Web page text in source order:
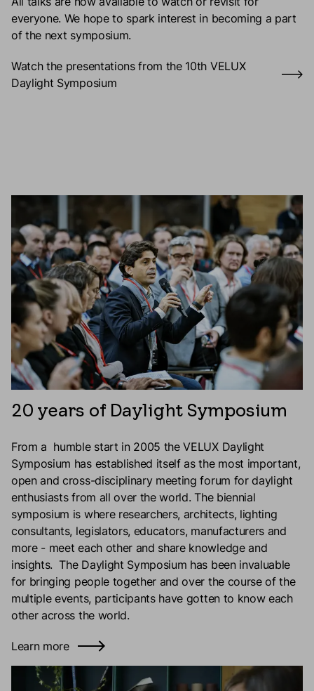
everyone. We hope to spark interest in becoming a part
of the next symposium.
Watch the presentations from the 10th VELUX
Daylight Symposium
20 years of Daylight Symposium
From a humble start in 2005 the VELUX Daylight
Symposium has established itself as the most important,
open and cross-disciplinary meeting forum for daylight
enthusiasts from all over the world. The biennial
symposium is where researchers, architects, lighting
consultants, legislators, educators, manufacturers and
more - meet each other and share knowledge and
insights. The Daylight Symposium has been invaluable
for bringing people together and over the course of the
multiple events, participants have gotten to know each
other across the world.
Learn more